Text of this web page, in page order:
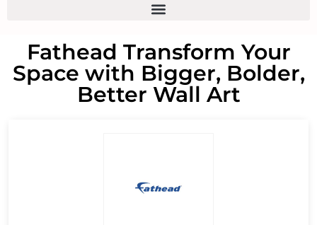
Fathead Transform Your
Space with Bigger, Bolder,
Better Wall Art